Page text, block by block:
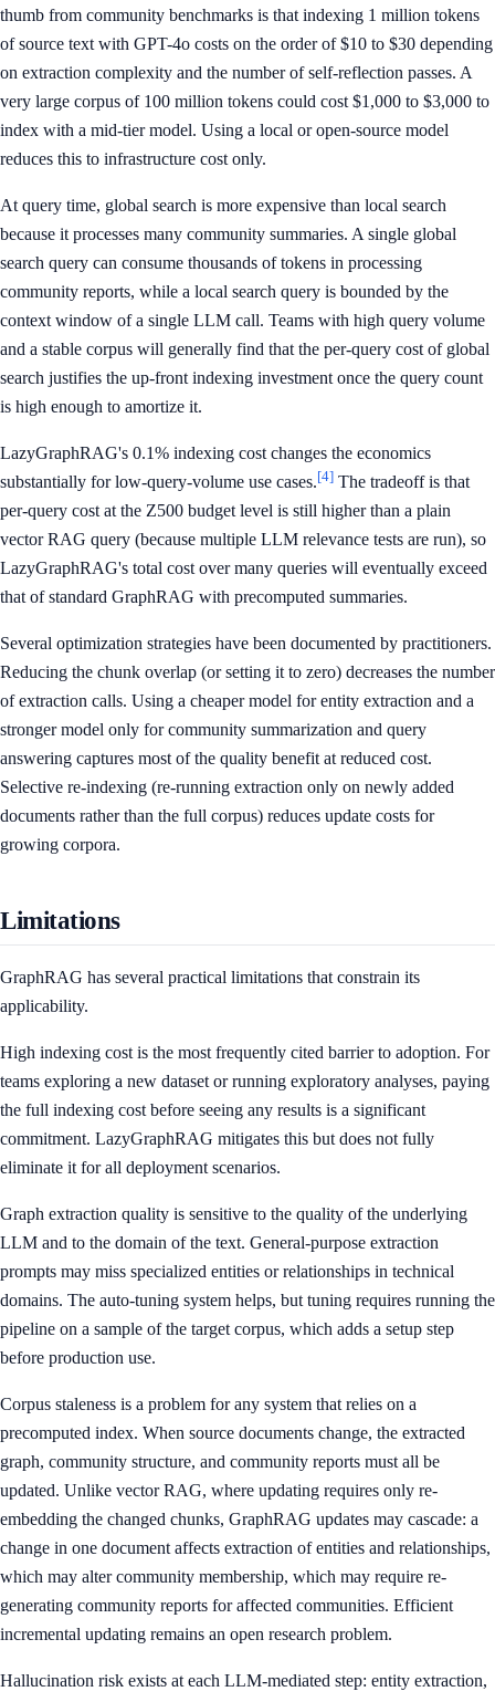
thumb from community benchmarks is that indexing 1 million tokens
of source text with GPT-4o costs on the order of $10 to $30 depending
on extraction complexity and the number of self-reflection passes. A
very large corpus of 100 million tokens could cost $1,000 to $3,000 to
index with a mid-tier model. Using a local or open-source model
reduces this to infrastructure cost only.
At query time, global search is more expensive than local search
because it processes many community summaries. A single global
search query can consume thousands of tokens in processing
community reports, while a local search query is bounded by the
context window of a single LLM call. Teams with high query volume
and a stable corpus will generally find that the per-query cost of global
search justifies the up-front indexing investment once the query count
is high enough to amortize it.
LazyGraphRAG's 0.1% indexing cost changes the economics
substantially for low-query-volume use cases.[4] The tradeoff is that
per-query cost at the Z500 budget level is still higher than a plain
vector RAG query (because multiple LLM relevance tests are run), so
LazyGraphRAG's total cost over many queries will eventually exceed
that of standard GraphRAG with precomputed summaries.
Several optimization strategies have been documented by practitioners.
Reducing the chunk overlap (or setting it to zero) decreases the number
of extraction calls. Using a cheaper model for entity extraction and a
stronger model only for community summarization and query
answering captures most of the quality benefit at reduced cost.
Selective re-indexing (re-running extraction only on newly added
documents rather than the full corpus) reduces update costs for
growing corpora.
Limitations
GraphRAG has several practical limitations that constrain its
applicability.
High indexing cost is the most frequently cited barrier to adoption. For
teams exploring a new dataset or running exploratory analyses, paying
the full indexing cost before seeing any results is a significant
commitment. LazyGraphRAG mitigates this but does not fully
eliminate it for all deployment scenarios.
Graph extraction quality is sensitive to the quality of the underlying
LLM and to the domain of the text. General-purpose extraction
prompts may miss specialized entities or relationships in technical
domains. The auto-tuning system helps, but tuning requires running the
pipeline on a sample of the target corpus, which adds a setup step
before production use.
Corpus staleness is a problem for any system that relies on a
precomputed index. When source documents change, the extracted
graph, community structure, and community reports must all be
updated. Unlike vector RAG, where updating requires only re-
embedding the changed chunks, GraphRAG updates may cascade: a
change in one document affects extraction of entities and relationships,
which may alter community membership, which may require re-
generating community reports for affected communities. Efficient
incremental updating remains an open research problem.
Hallucination risk exists at each LLM-mediated step: entity extraction,